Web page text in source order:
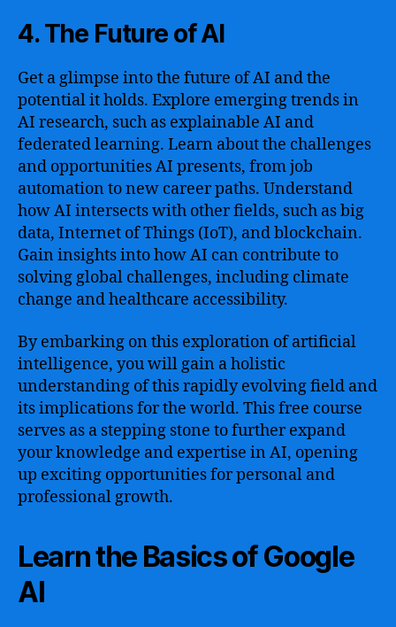
4. The Future of AI
Get a glimpse into the future of AI and the
potential it holds. Explore emerging trends in
AI research, such as explainable AI and
federated learning. Learn about the challenges
and opportunities AI presents, from job
automation to new career paths. Understand
how AI intersects with other fields, such as big
data, Internet of Things (IoT), and blockchain.
Gain insights into how AI can contribute to
solving global challenges, including climate
change and healthcare accessibility.
By embarking on this exploration of artificial
intelligence, you will gain a holistic
understanding of this rapidly evolving field and
its implications for the world. This free course
serves as a stepping stone to further expand
your knowledge and expertise in AI, opening
up exciting opportunities for personal and
professional growth.
Learn the Basics of Google
AI